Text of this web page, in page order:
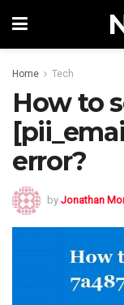
Home Tech
How to
error?
by Jonathan